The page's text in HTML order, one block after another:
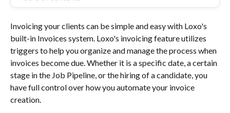
Invoicing your clients can be simple and easy with Loxo's
built-in Invoices system. Loxo's invoicing feature utilizes
triggers to help you organize and manage the process when
invoices become due. Whether it is a specific date, a certain
stage in the Job Pipeline, or the hiring of a candidate, you
have full control over how you automate your invoice
creation.